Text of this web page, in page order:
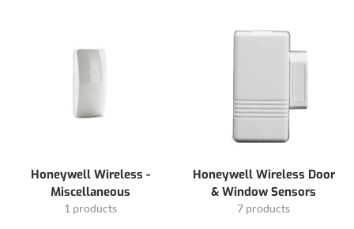
Honeywell Wireless -
Miscellaneous
1 products
Honeywell Wireless Door
& Window Sensors
7 products